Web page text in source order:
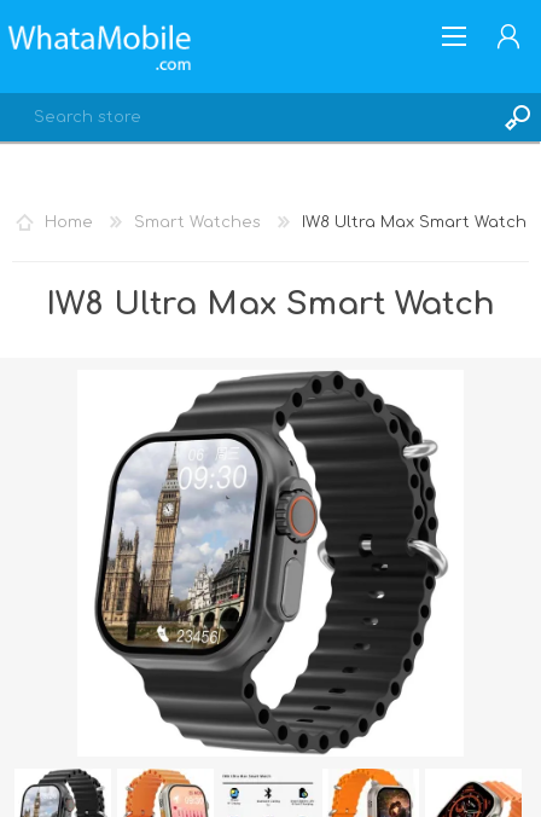
LOG IN
Home Smart Watches IW8 Ultra Max Smart Watch
IW8 Ultra Max Smart Watch